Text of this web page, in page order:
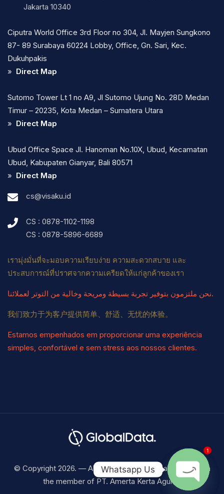
Jakarta 10340
Ciputra World Office 3rd Floor no 304, Jl. Mayjen Sungkono
87- 89 Surabaya 60224 Lobby, Office, Gn. Sari, Kec.
Dukuhpakis
» Direct Map
Sutomo Tower Lt 1 no A9, Jl Sutomo Ujung No. 28D Medan
Timur – 20235, Kota Medan – Sumatera Utara
» Direct Map
Ubud Office Space Jl. Hanoman No.10X, Ubud, Kecamatan
Ubud, Kabupaten Gianyar, Bali 80571
» Direct Map
cs@visaku.id
CS : 0878-1102-1198
CS : 0878-5896-6689
เรามุ่งมั่นที่จะมอบความเรียบง่าย ความสะดวกสบาย และ
ประสบการณ์ที่ปราศจากความเครียดให้แก่ลูกค้าของเรา
نحن ملتزمون بتوفير تجربة بسيطة ومريحة وخالية من التوتر لعملائنا.
我们致力于为客户提供简单、舒适、无忧的体验。
Estamos empenhados em proporcionar uma experiência
simples, confortável e sem stress aos nossos clientes.
© Copyright 2026. — All Right Reserved Visaku Indonesia
the member of PT. Amerta Kerta Agung.
Whatsapp Us
1